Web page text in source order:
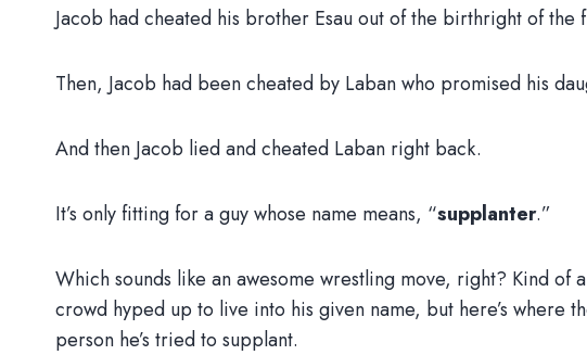
Jacob had cheated his brother Esau out of the birthright of
Then, Jacob had been cheated by Laban who promised his
And then Jacob lied and cheated Laban right back.
It’s only fitting for a guy whose name means, “supplanter.”
Which sounds like an awesome wrestling move, right? Kind
crowd hyped up to live into his given name, but here’s where
person he’s tried to supplant.